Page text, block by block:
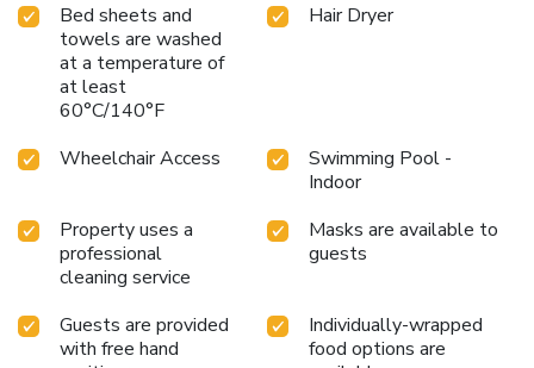
Bed sheets and
towels are washed
at a temperature of
at least
60°C/140°F
Hair Dryer
Wheelchair Access
Swimming Pool -
Indoor
Property uses a
professional
cleaning service
Masks are available to
guests
Guests are provided
with free hand
Individually-wrapped
food options are